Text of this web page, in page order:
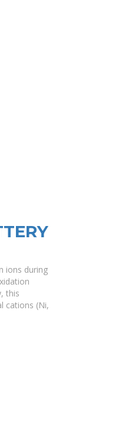
ions during
this
cations (Ni,